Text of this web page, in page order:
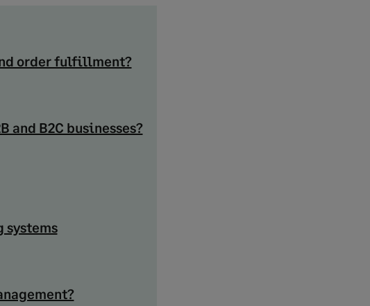
order fulfillment?
and B2C businesses?
systems